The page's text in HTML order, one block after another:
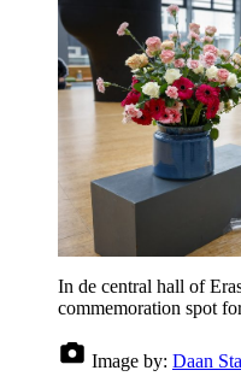
In de central hall of
commemoration spot
Image by: Daan